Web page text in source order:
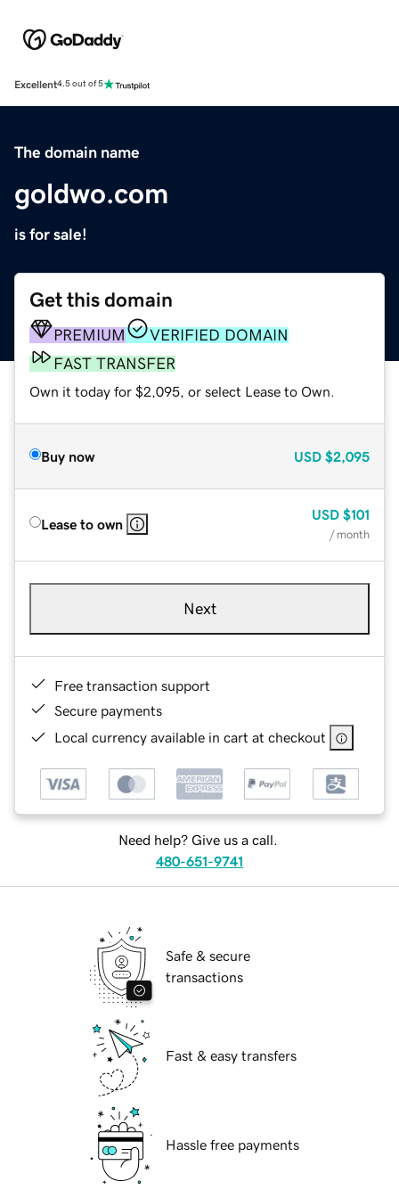
Excellent4.5 out of 5
The domain name
goldwo.com
is for sale!
Get this domain
PREMIUM
VERIFIED DOMAIN
FAST TRANSFER
Own it today for $2,095, or select Lease to Own.
Buy now USD $2,095
Lease to own
USD $101
/ month
Next
Free transaction support
Secure payments
Local currency available in cart at checkout
Need help? Give us a call.
480-651-9741
Safe & secure
transactions
Fast & easy transfers
Hassle free payments